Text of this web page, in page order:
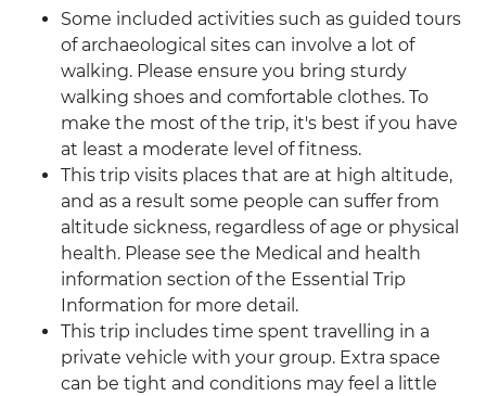
Some included activities such as guided tours
of archaeological sites can involve a lot of
walking. Please ensure you bring sturdy
walking shoes and comfortable clothes. To
make the most of the trip, it's best if you have
at least a moderate level of fitness.
This trip visits places that are at high altitude,
and as a result some people can suffer from
altitude sickness, regardless of age or physical
health. Please see the Medical and health
information section of the Essential Trip
Information for more detail.
This trip includes time spent travelling in a
private vehicle with your group. Extra space
can be tight and conditions may feel a little